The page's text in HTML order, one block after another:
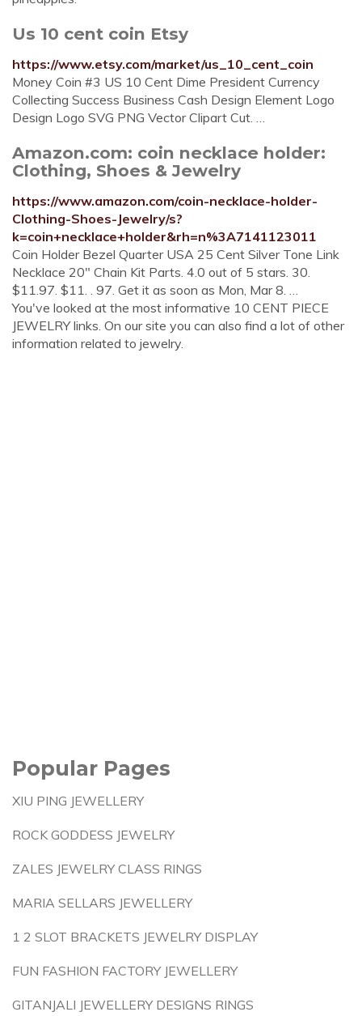
Us 10 cent coin Etsy
https://www.etsy.com/market/us_10_cent_coin
Money Coin #3 US 10 Cent Dime President Currency
Collecting Success Business Cash Design Element Logo
Design Logo SVG PNG Vector Clipart Cut. …
Amazon.com: coin necklace holder:
Clothing, Shoes & Jewelry
https://www.amazon.com/coin-necklace-holder-
Clothing-Shoes-Jewelry/s?
k=coin+necklace+holder&rh=n%3A7141123011
Coin Holder Bezel Quarter USA 25 Cent Silver Tone Link
Necklace 20" Chain Kit Parts. 4.0 out of 5 stars. 30.
$11.97. $11. . 97. Get it as soon as Mon, Mar 8. …
You've looked at the most informative 10 CENT PIECE
JEWELRY links. On our site you can also find a lot of other
information related to jewelry.
Popular Pages
XIU PING JEWELLERY
ROCK GODDESS JEWELRY
ZALES JEWELRY CLASS RINGS
MARIA SELLARS JEWELLERY
1 2 SLOT BRACKETS JEWELRY DISPLAY
FUN FASHION FACTORY JEWELLERY
GITANJALI JEWELLERY DESIGNS RINGS